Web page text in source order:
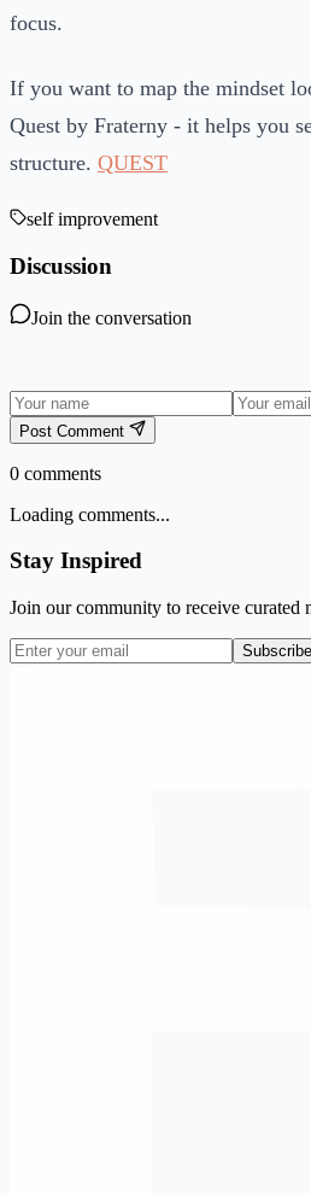
focus.
If you want to map the mindset
Quest by Fraterny - it helps you
structure. QUEST
self improvement
Discussion
Join the conversation
Post Comment
0 comments
Loading comments...
Stay Inspired
Join our community to receive
Subscribe